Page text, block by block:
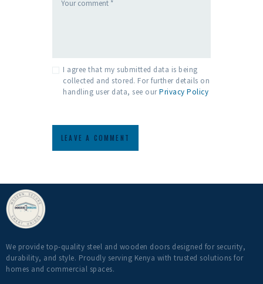
I agree that my submitted data is being
collected and stored. For further details on
handling user data, see ourPrivacy Policy
We provide top-quality steel and wooden doors designed for security,
durability, and style. Proudly serving Kenya with trusted solutions for
homes and commercial spaces.